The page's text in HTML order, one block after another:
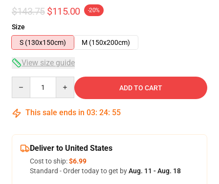
$143.75 $115.00 -20%
Size
S (130x150cm)
M (150x200cm)
View size guide
ADD TO CART
This sale ends in 03: 24: 54
Deliver to United States
Cost to ship:$6.99
Standard - Order today to get byAug. 11 - Aug. 18